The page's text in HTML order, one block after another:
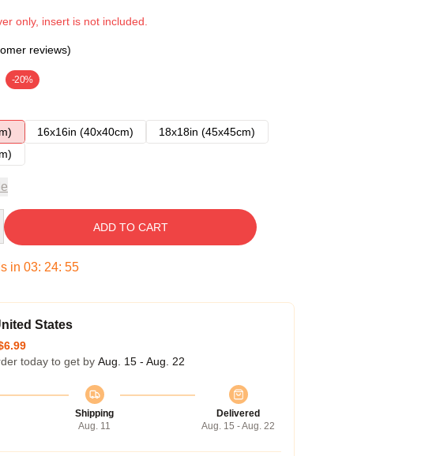
only, insert is not included.
reviews)
-20%
16x16in (40x40cm)
18x18in (45x45cm)
ADD TO CART
in 03: 24: 54
States
today to get by Aug. 15 - Aug. 22
Shipping
Aug. 11
Delivered
Aug. 15 - Aug. 22